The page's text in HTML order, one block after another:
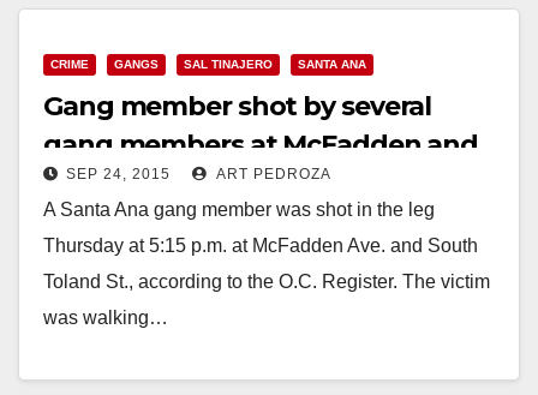
CRIME GANGS SAL TINAJERO SANTA ANA
Gang member shot by several
gang members at McFadden and
S. Toland St.
SEP 24, 2015 ART PEDROZA
A Santa Ana gang member was shot in the leg
Thursday at 5:15 p.m. at McFadden Ave. and South
Toland St., according to the O.C. Register. The victim
was walking…